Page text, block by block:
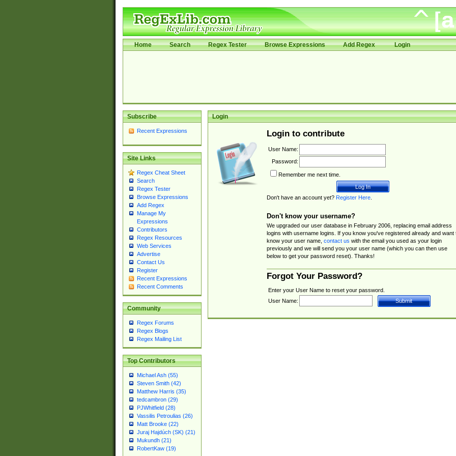
Home Search Regex Tester Browse Expressions Add Regex Login
Subscribe
Recent Expressions
Site Links
Regex Cheat Sheet
Search
Regex Tester
Browse Expressions
Add Regex
Manage My
Expressions
Contributors
Regex Resources
Web Services
Advertise
Contact Us
Register
Recent Expressions
Recent Comments
Community
Regex Forums
Regex Blogs
Regex Mailing List
Top Contributors
Michael Ash (55)
Steven Smith (42)
Matthew Harris (35)
tedcambron (29)
PJWhitfield (28)
Vassilis Petroulias (26)
Matt Brooke (22)
Juraj Hajdúch (SK) (21)
Mukundh (21)
RobertKaw (19)
Login
Login to contribute
User Name:
Password:
Remember me next time.
Don't have an account yet? Register Here.
Don't know your username?
We upgraded our user database in February 2006, replacing email address
logins with username logins. If you know you've registered already and want
know your user name, contact us with the email you used as your login
previously and we will send you your user name (which you can then use
below to get your password reset). Thanks!
Forgot Your Password?
Enter your User Name to reset your password.
User Name: